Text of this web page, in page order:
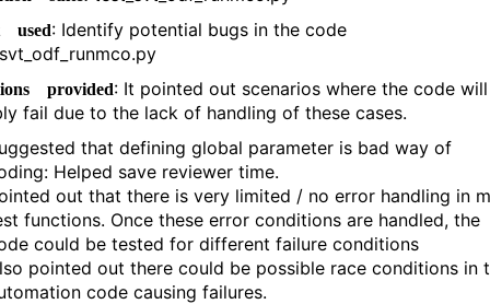
used: Identify potential bugs in the code
provided: It pointed out scenarios where the code will
fail due to the lack of handling of these cases.
that defining global parameter is bad way of
Helped save reviewer time.
out that there is very limited / no error handling in
functions. Once these error conditions are handled, the
could be tested for different failure conditions
pointed out there could be possible race conditions in
code causing failures.